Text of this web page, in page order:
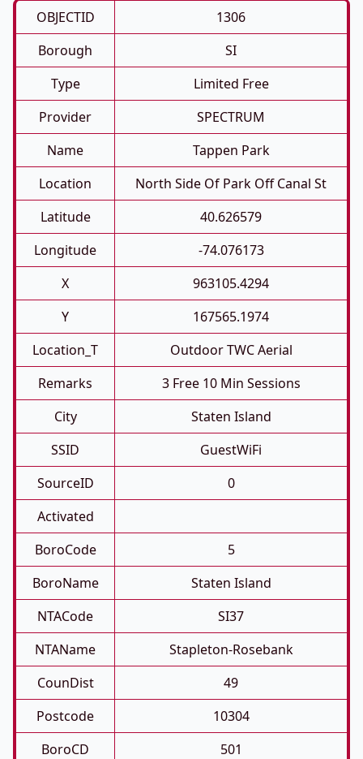
OBJECTID
1306
Borough
SI
Type
Limited Free
Provider
SPECTRUM
Name
Tappen Park
Location
North Side Of Park Off Canal St
Latitude
40.626579
Longitude
-74.076173
X
963105.4294
Y
167565.1974
Location_T
Outdoor TWC Aerial
Remarks
3 Free 10 Min Sessions
City
Staten Island
SSID
GuestWiFi
SourceID
0
Activated
BoroCode
5
BoroName
Staten Island
NTACode
SI37
NTAName
Stapleton-Rosebank
CounDist
49
Postcode
10304
BoroCD
501